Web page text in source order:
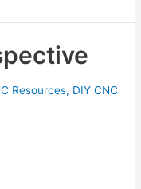
Resources, DIY CNC